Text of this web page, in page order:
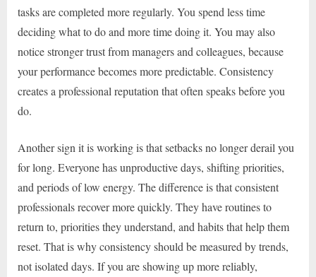
tasks are completed more regularly. You spend less time
deciding what to do and more time doing it. You may also
notice stronger trust from managers and colleagues, because
your performance becomes more predictable. Consistency
creates a professional reputation that often speaks before you
do.
Another sign it is working is that setbacks no longer derail you
for long. Everyone has unproductive days, shifting priorities,
and periods of low energy. The difference is that consistent
professionals recover more quickly. They have routines to
return to, priorities they understand, and habits that help them
reset. That is why consistency should be measured by trends,
not isolated days. If you are showing up more reliably,